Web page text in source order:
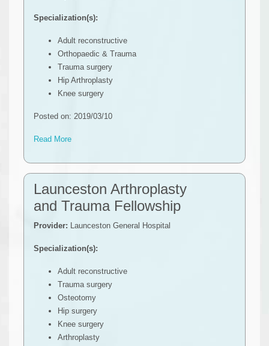
Specialization(s):
Adult reconstructive
Orthopaedic & Trauma
Trauma surgery
Hip Arthroplasty
Knee surgery
Posted on: 2019/03/10
Read More
Launceston Arthroplasty
and Trauma Fellowship
Provider: Launceston General Hospital
Specialization(s):
Adult reconstructive
Trauma surgery
Osteotomy
Hip surgery
Knee surgery
Arthroplasty